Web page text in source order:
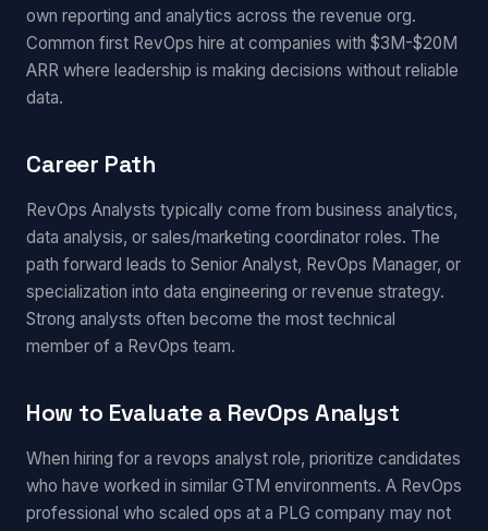
own reporting and analytics across the revenue org.
Common first RevOps hire at companies with $3M-$20M
ARR where leadership is making decisions without reliable
data.
Career Path
RevOps Analysts typically come from business analytics,
data analysis, or sales/marketing coordinator roles. The
path forward leads to Senior Analyst, RevOps Manager, or
specialization into data engineering or revenue strategy.
Strong analysts often become the most technical
member of a RevOps team.
How to Evaluate a RevOps Analyst
When hiring for a revops analyst role, prioritize candidates
who have worked in similar GTM environments. A RevOps
professional who scaled ops at a PLG company may not